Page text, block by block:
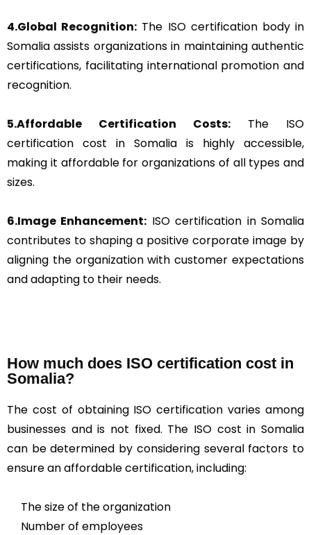
4.Global Recognition: The ISO certification body in
Somalia assists organizations in maintaining authentic
certifications, facilitating international promotion and
recognition.
5.Affordable Certification Costs: The ISO
certification cost in Somalia is highly accessible,
making it affordable for organizations of all types and
sizes.
6.Image Enhancement: ISO certification in Somalia
contributes to shaping a positive corporate image by
aligning the organization with customer expectations
and adapting to their needs.
How much does ISO certification cost in
Somalia?
The cost of obtaining ISO certification varies among
businesses and is not fixed. The ISO cost in Somalia
can be determined by considering several factors to
ensure an affordable certification, including:
The size of the organization
Number of employees